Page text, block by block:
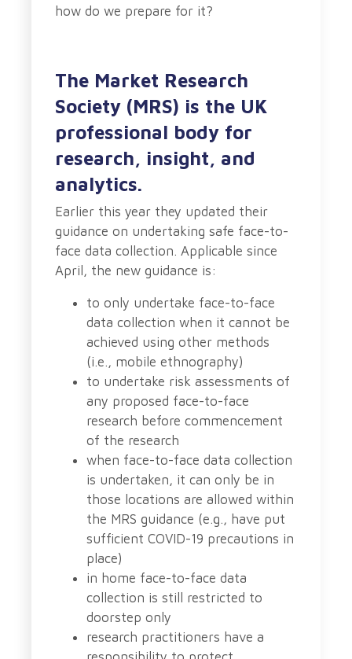
how do we prepare for it?
The Market Research
Society (MRS) is the UK
professional body for
research, insight, and
analytics.
Earlier this year they updated their
guidance on undertaking safe face-to-
face data collection. Applicable since
April, the new guidance is:
to only undertake face-to-face
data collection when it cannot be
achieved using other methods
(i.e., mobile ethnography)
to undertake risk assessments of
any proposed face-to-face
research before commencement
of the research
when face-to-face data collection
is undertaken, it can only be in
those locations are allowed within
the MRS guidance (e.g., have put
sufficient COVID-19 precautions in
place)
in home face-to-face data
collection is still restricted to
doorstep only
research practitioners have a